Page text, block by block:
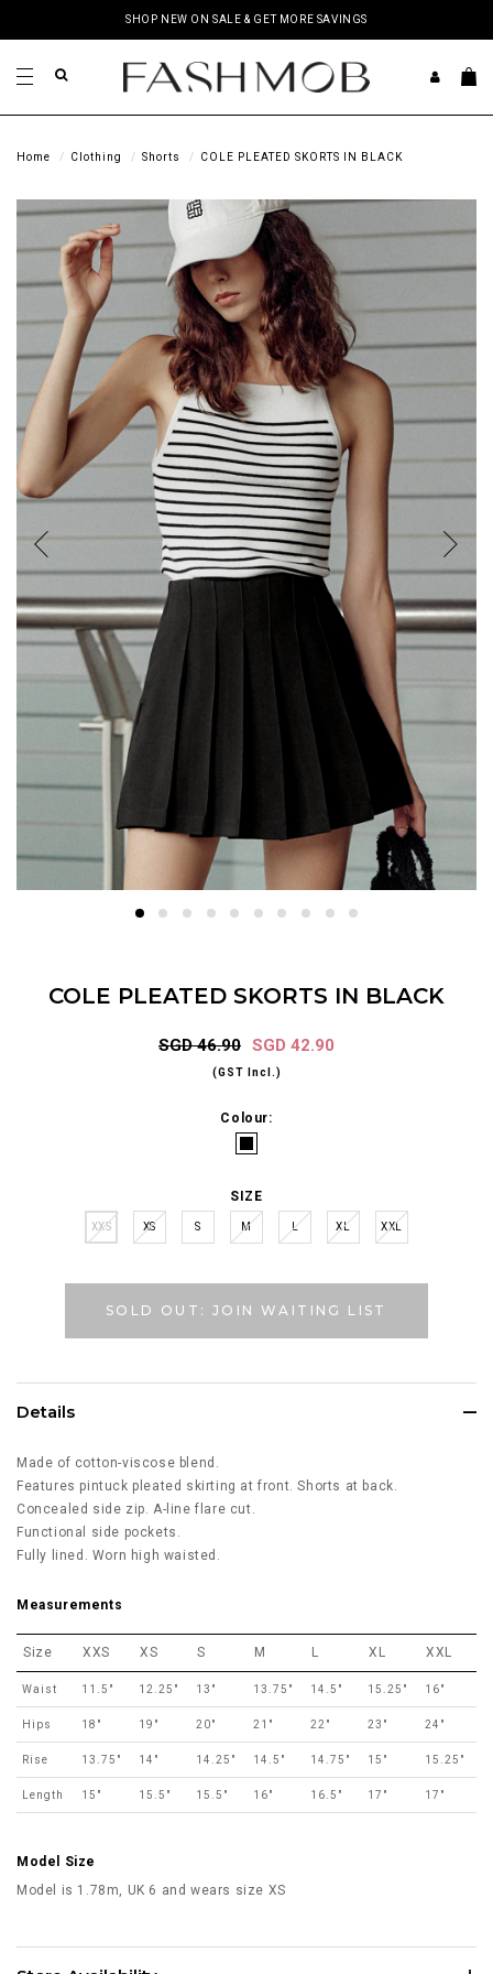
SHOP NEW ON SALE & GET MORE SAVINGS
Home Clothing Shorts COLE PLEATED SKORTS IN BLACK
COLE PLEATED SKORTS IN BLACK
SGD 46.90 SGD 42.90
(GST Incl.)
Colour:
SIZE
XXS XS S M L XL XXL
SOLD OUT: JOIN WAITING LIST
Details
Made of cotton-viscose blend.
Features pintuck pleated skirting at front. Shorts at back.
Concealed side zip. A-line flare cut.
Functional side pockets.
Fully lined. Worn high waisted.
Measurements
Size XXS XS S M L XL XXL
Waist 11.5" 12.25" 13" 13.75" 14.5" 15.25" 16"
Hips 18" 19" 20" 21" 22" 23" 24"
Rise 13.75" 14" 14.25" 14.5" 14.75" 15" 15.25"
Length 15" 15.5" 15.5" 16" 16.5" 17" 17"
Model Size
Model is 1.78m, UK 6 and wears size XS